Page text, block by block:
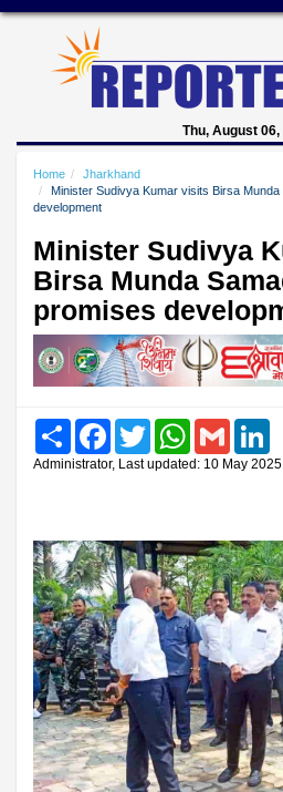
Thu, August 06,
Home
Jharkhand
Minister Sudivya Kumar visits Birsa Munda
development
Minister Sudivya
Birsa Munda
promises
Share FacebookTwitter WhatsAppGmail
Administrator, Last updated: 10 May 2025